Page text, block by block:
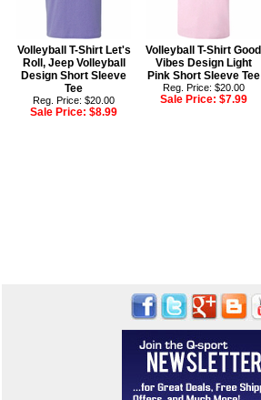
Volleyball T-Shirt Let's
Roll, Jeep Volleyball
Design Short Sleeve
Tee
Reg. Price: $20.00
Sale Price:$8.99
Volleyball T-Shirt Good
Vibes Design Light
Pink Short Sleeve Tee
Reg. Price: $20.00
Sale Price: $7.99